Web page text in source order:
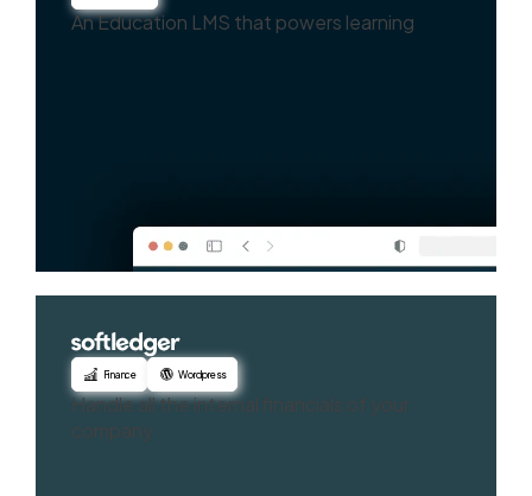
An Education LMS that powers learning
Finance Wordpress
Handle all the internal financials of your
company